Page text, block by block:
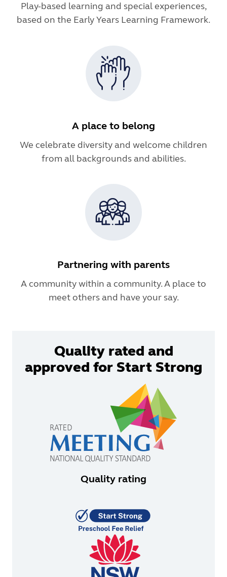
Play-based learning and special experiences,
based on the Early Years Learning Framework.
A place to belong
We celebrate diversity and welcome children
from all backgrounds and abilities.
Partnering with parents
A community within a community. A place to
meet others and have your say.
Quality rated and
approved for Start Strong
Quality rating